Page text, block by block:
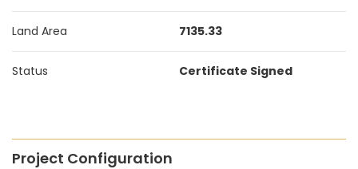
Land Area 7135.33
Status Certificate Signed
Project Configuration